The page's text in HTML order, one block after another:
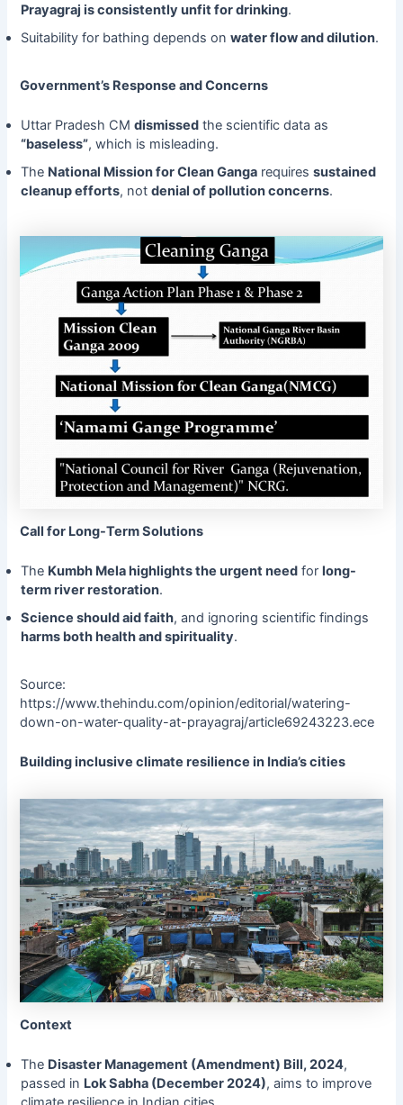
Prayagraj is consistently unfit for drinking.
Suitability for bathing depends on water flow and dilution.
Government’s Response and Concerns
Uttar Pradesh CM dismissedthe scientific data as
“baseless”, which is misleading.
The National Mission for Clean Gangarequires sustained
cleanup efforts, not denial of pollution concerns.
Call for Long-Term Solutions
The Kumbh Mela highlights the urgent needfor long-
term river restoration.
Science should aid faith, and ignoring scientific findings
harms both health and spirituality.
Source:
https://www.thehindu.com/opinion/editorial/watering-
down-on-water-quality-at-prayagraj/article69243223.ece
Building inclusive climate resilience in India’s cities
Context
The Disaster Management (Amendment) Bill, 2024,
passed in Lok Sabha (December 2024), aims to improve